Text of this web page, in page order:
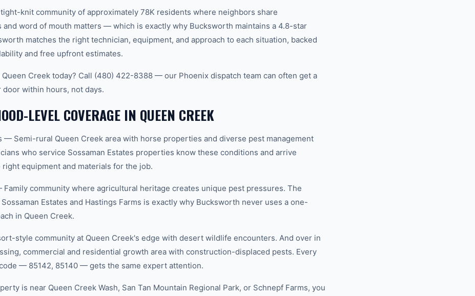
knit community of approximately 78K residents where neighbors share
and word of mouth matters — which is exactly why Bucksworth maintains a 4.8-star
matches the right technician, equipment, and approach to each situation, backed
and free upfront estimates.
Creek today? Call (480) 422-8388 — our Phoenix dispatch team can often get a
within hours, not days.
LEVEL COVERAGE IN QUEEN CREEK
— Semi-rural Queen Creek area with horse properties and diverse pest management
who service Sossaman Estates properties know these conditions and arrive
equipment and materials for the job.
Family community where agricultural heritage creates unique pest pressures. The
Estates and Hastings Farms is exactly why Bucksworth never uses a one-
in Queen Creek.
style community at Queen Creek's edge with desert wildlife encounters. And over in
commercial and residential growth area with construction-displaced pests. Every
— 85142, 85140 — gets the same expert attention.
is near Queen Creek Wash, San Tan Mountain Regional Park, or Schnepf Farms, you